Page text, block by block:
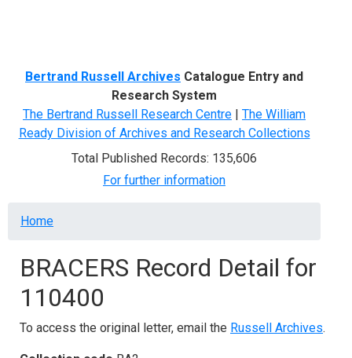
Bertrand Russell Archives Catalogue Entry and
Research System
The Bertrand Russell Research Centre | The William
Ready Division of Archives and Research Collections
Total Published Records: 135,606
For further information
Breadcrumb
Home
BRACERS Record Detail for
110400
To access the original letter, email the Russell Archives.